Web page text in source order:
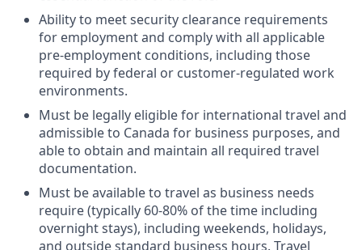
Ability to meet security clearance requirements
for employment and comply with all applicable
pre-employment conditions, including those
required by federal or customer-regulated work
environments.
Must be legally eligible for international travel and
admissible to Canada for business purposes, and
able to obtain and maintain all required travel
documentation.
Must be available to travel as business needs
require (typically 60-80% of the time including
overnight stays), including weekends, holidays,
and outside standard business hours. Travel